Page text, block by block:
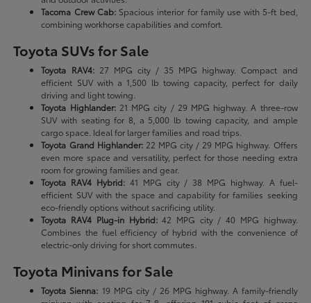
Tacoma Crew Cab:Spacious interior for family use with 5-ft bed,
combining workhorse capabilities and comfort.
Toyota SUVs for Sale
Toyota RAV4:27 MPG city / 35 MPG highway. Compact and
efficient SUV with a 1,500 lb towing capacity, perfect for daily
driving and light towing.
Toyota Highlander:21 MPG city / 29 MPG highway. A three-row
SUV with seating for 8, a 5,000 lb towing capacity, and ample
cargo space. Ideal for larger families and road trips.
Toyota Grand Highlander:22 MPG city / 29 MPG highway. Offers
even more space and versatility, perfect for those needing extra
room for growing families and gear.
Toyota RAV4 Hybrid: 41 MPG city / 38 MPG highway. A fuel-
efficient SUV with the space and capability for families seeking
eco-friendly options without sacrificing utility.
Toyota RAV4 Plug-in Hybrid:42 MPG city / 40 MPG highway.
Combines the fuel efficiency of hybrid with the convenience of
electric-only driving for short commutes.
Toyota Minivans for Sale
Toyota Sienna: 19 MPG city / 26 MPG highway. A family-friendly